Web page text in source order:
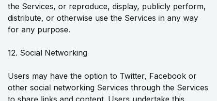
the Services, or reproduce, display, publicly perform,
distribute, or otherwise use the Services in any way
for any purpose.
12. Social Networking
Users may have the option to Twitter, Facebook or
other social networking Services through the Services
to share links and content. Users undertake this